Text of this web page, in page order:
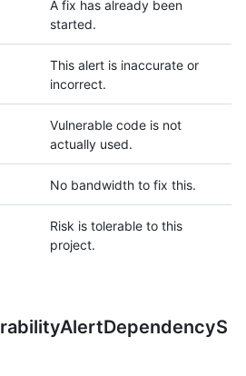
A fix has already been
started.
This alert is inaccurate or
incorrect.
Vulnerable code is not
actually used.
No bandwidth to fix this.
Risk is tolerable to this
project.